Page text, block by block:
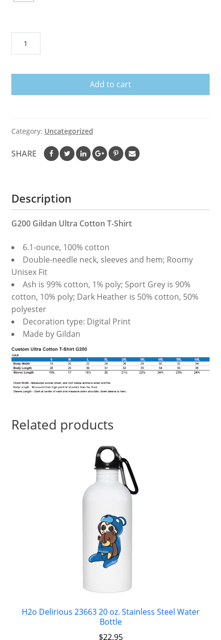
Crickets
quantity
Add to cart
Category: Uncategorized
SHARE
Description
G200 Gildan Ultra Cotton T-Shirt
6.1-ounce, 100% cotton
Double-needle neck, sleeves and hem; Roomy
Unisex Fit
Ash is 99% cotton, 1% poly; Sport Grey is 90%
cotton, 10% poly; Dark Heather is 50% cotton, 50%
polyester
Decoration type: Digital Print
Made by Gildan
Related products
H2o Delirious 23663 20 oz. Stainless Steel Water
Bottle
$22.95